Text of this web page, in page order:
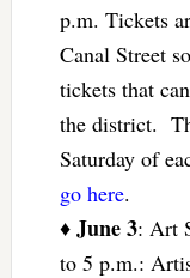
p.m. Tickets
Canal Street
tickets that
the district.
Saturday of
go here.
♦ June 3: Art
to 5 p.m.: